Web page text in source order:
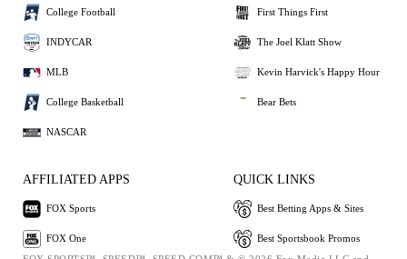
College Football
INDYCAR
MLB
College Basketball
NASCAR
First Things First
The Joel Klatt Show
Kevin Harvick's Happy Hour
Bear Bets
AFFILIATED APPS
FOX Sports
FOX One
QUICK LINKS
Best Betting Apps & Sites
Best Sportsbook Promos